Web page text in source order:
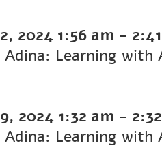
2024 1:56 am -
Learning with
2024 1:32 am -
Learning with